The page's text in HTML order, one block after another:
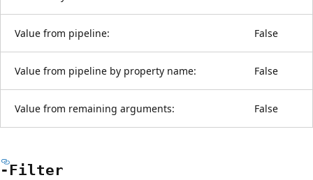
Value from pipeline: False
Value from pipeline by property name: False
Value from remaining arguments: False
-Filter